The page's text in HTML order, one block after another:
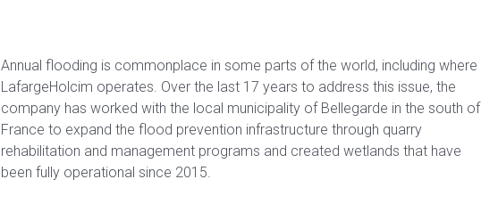
Annual flooding is commonplace in some parts of the world, including where
LafargeHolcim operates. Over the last 17 years to address this issue, the
company has worked with the local municipality of Bellegarde in the south of
France to expand the flood prevention infrastructure through quarry
rehabilitation and management programs and created wetlands that have
been fully operational since 2015.